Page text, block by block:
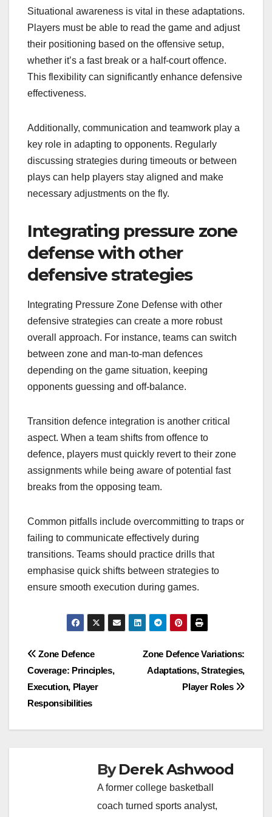
Situational awareness is vital in these adaptations.
Players must be able to read the game and adjust
their positioning based on the offensive setup,
whether it’s a fast break or a half-court offence.
This flexibility can significantly enhance defensive
effectiveness.
Additionally, communication and teamwork play a
key role in adapting to opponents. Regularly
discussing strategies during timeouts or between
plays can help players stay aligned and make
necessary adjustments on the fly.
Integrating pressure zone
defense with other
defensive strategies
Integrating Pressure Zone Defense with other
defensive strategies can create a more robust
overall approach. For instance, teams can switch
between zone and man-to-man defences
depending on the game situation, keeping
opponents guessing and off-balance.
Transition defence integration is another critical
aspect. When a team shifts from offence to
defence, players must quickly revert to their zone
assignments while being aware of potential fast
breaks from the opposing team.
Common pitfalls include overcommitting to traps or
failing to communicate effectively during
transitions. Teams should practice drills that
emphasise quick shifts between strategies to
ensure smooth execution during games.
Post
navigation
Zone Defence Variations:
Adaptations, Strategies,
Player Roles
Zone Defence
Coverage: Principles,
Execution, Player
Responsibilities
ByDerek Ashwood
A former college basketball
coach turned sports analyst,